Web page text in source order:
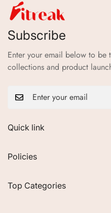
Quick link
FAQs
Contact
Policies
Refund Policy
Top Categories
Subscribe
Enter your email below to be
collections and product